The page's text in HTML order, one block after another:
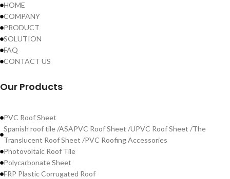
HOME
COMPANY
PRODUCT
SOLUTION
FAQ
CONTACT US
Our Products
PVC Roof Sheet
Spanish roof tile /ASAPVC Roof Sheet /UPVC Roof Sheet /The
Translucent Roof Sheet /PVC Roofing Accessories
Photovoltaic Roof Tile
Polycarbonate Sheet
FRP Plastic Corrugated Roof